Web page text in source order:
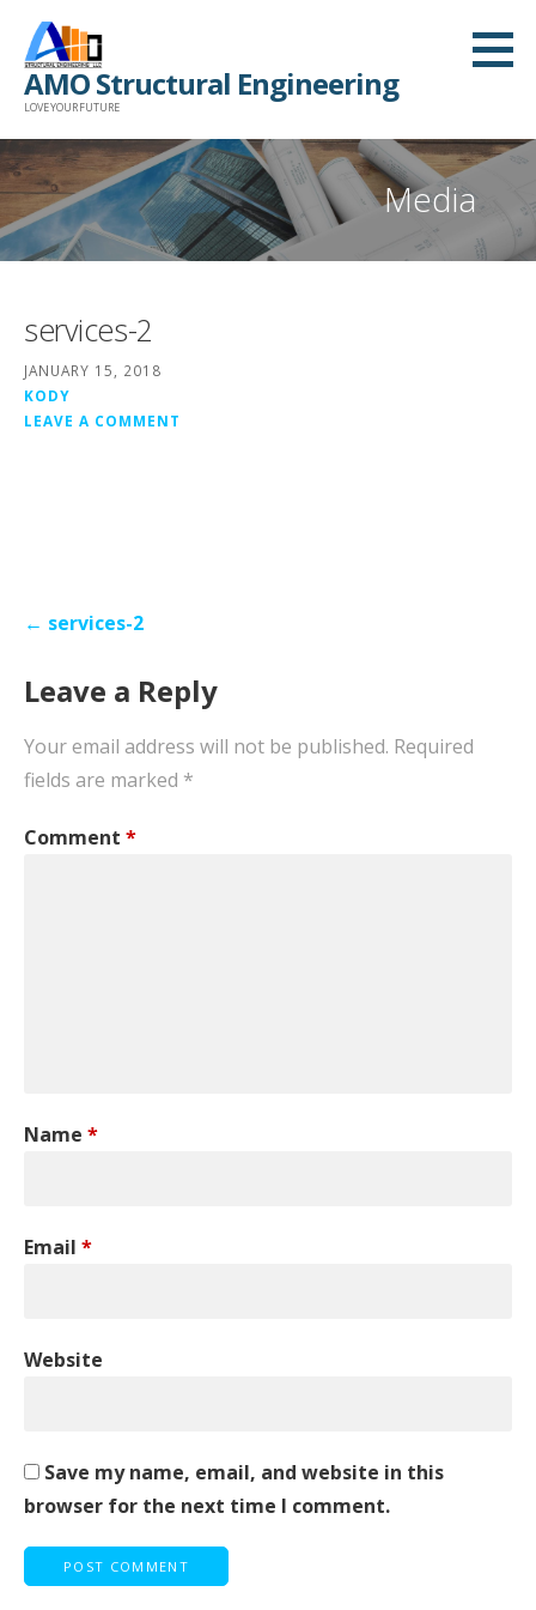
content
AMO Structural Engineering
LOVE YOUR FUTURE
Media
services-2
JANUARY 15, 2018
KODY
LEAVE A COMMENT
Post← services-2
Leave a Reply
Your email address will not be published. Required
fields are marked *
Comment *
Name *
Email *
Website
Save my name, email, and website in this
browser for the next time I comment.